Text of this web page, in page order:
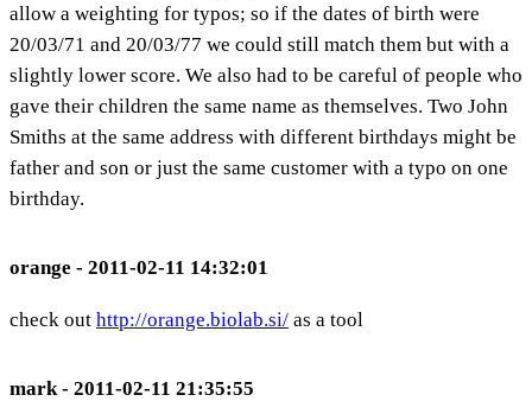
allow a weighting for typos; so if the dates of birth were
20/03/71 and 20/03/77 we could still match them but with a
slightly lower score. We also had to be careful of people who
gave their children the same name as themselves. Two John
Smiths at the same address with different birthdays might be
father and son or just the same customer with a typo on one
birthday.
orange - 2011-02-11 14:32:01
check out http://orange.biolab.si/ as a tool
mark - 2011-02-11 21:35:55